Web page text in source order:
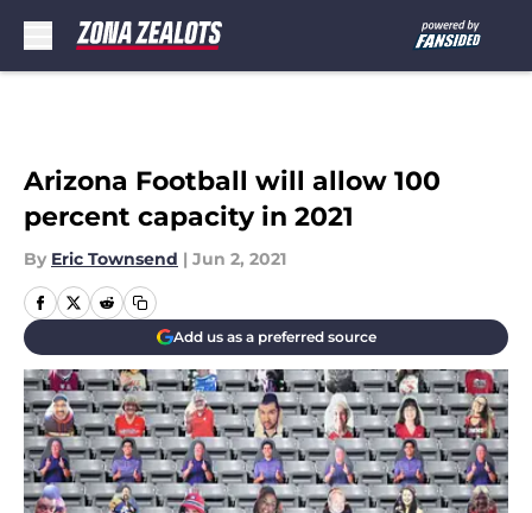
Arizona Football will allow 100
percent capacity in 2021
By Eric Townsend | Jun 2, 2021
Add us as a preferred source